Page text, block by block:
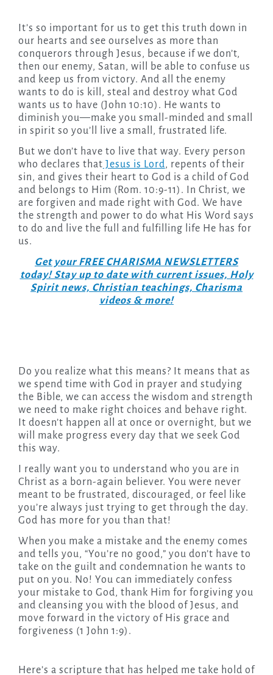
It’s so important for us to get this truth down in
our hearts and see ourselves as more than
conquerors through Jesus, because if we don’t,
then our enemy, Satan, will be able to confuse us
and keep us from victory. And all the enemy
wants to do is kill, steal and destroy what God
wants us to have (John 10:10). He wants to
diminish you—make you small-minded and small
in spirit so you’ll live a small, frustrated life.
But we don’t have to live that way. Every person
who declares that Jesus is Lord, repents of their
sin, and gives their heart to God is a child of God
and belongs to Him (Rom. 10:9-11). In Christ, we
are forgiven and made right with God. We have
the strength and power to do what His Word says
to do and live the full and fulfilling life He has for
us.
Get your FREE CHARISMA NEWSLETTERS
today! Stay up to date with current issues, Holy
Spirit news, Christian teachings, Charisma
videos & more!
Do you realize what this means? It means that as
we spend time with God in prayer and studying
the Bible, we can access the wisdom and strength
we need to make right choices and behave right.
It doesn’t happen all at once or overnight, but we
will make progress every day that we seek God
this way.
I really want you to understand who you are in
Christ as a born-again believer. You were never
meant to be frustrated, discouraged, or feel like
you’re always just trying to get through the day.
God has more for you than that!
When you make a mistake and the enemy comes
and tells you, “You’re no good,” you don’t have to
take on the guilt and condemnation he wants to
put on you. No! You can immediately confess
your mistake to God, thank Him for forgiving you
and cleansing you with the blood of Jesus, and
move forward in the victory of His grace and
forgiveness (1 John 1:9).
Here’s a scripture that has helped me take hold of